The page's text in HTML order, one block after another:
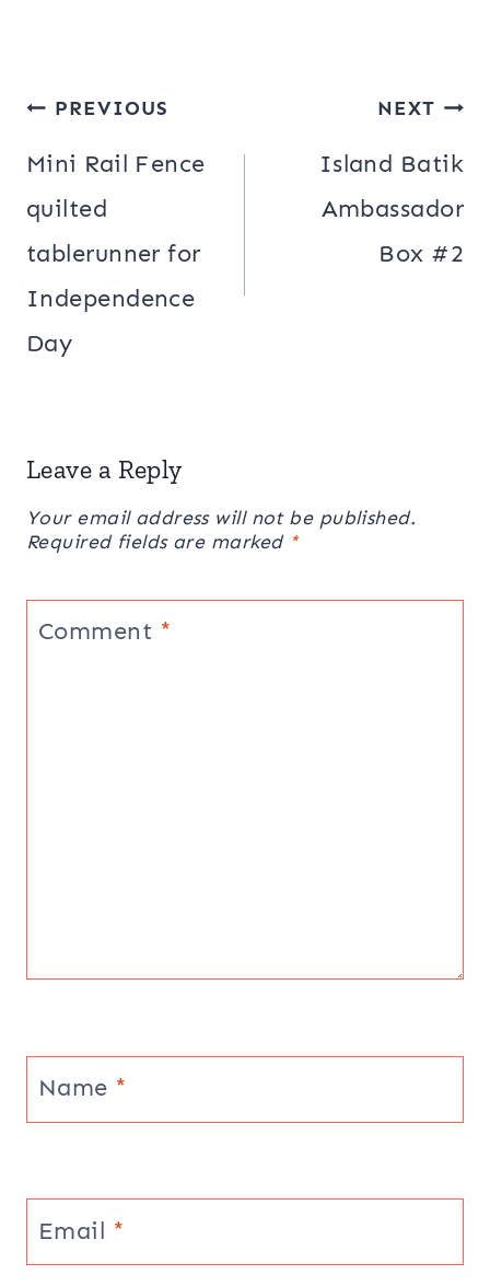
Post
navigation
PREVIOUS
Mini Rail Fence
quilted
tablerunner for
Independence
Day
NEXT
Island Batik
Ambassador
Box #2
Leave a Reply
Your email address will not be published.
Required fields are marked *
Comment *
Name *
Email *